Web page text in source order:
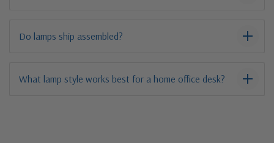
Do lamps ship assembled?
What lamp style works best for a home office desk?